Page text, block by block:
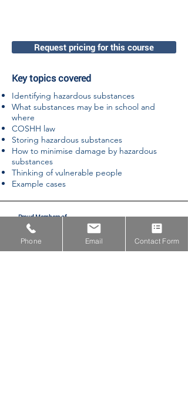
Request pricing for this course
Key topics covered
Identifying hazardous substances
What substances may be in school and
where
COSHH law
Storing hazardous substances
How to minimise damage by hazardous
substances
Thinking of vulnerable people
Example cases
Proud Members of
Phone Email Contact Form